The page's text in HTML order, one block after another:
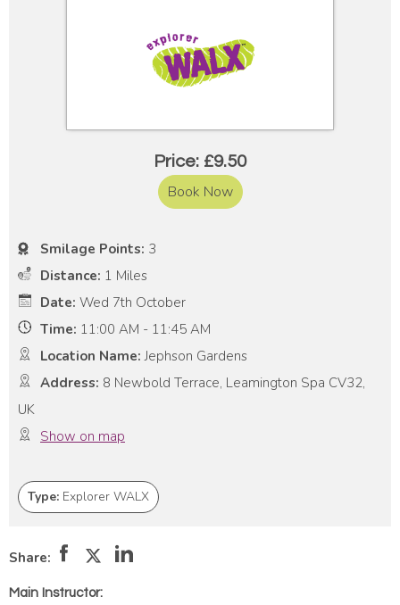
Price: £9.50
Book Now
Smilage Points: 3
Distance: 1 Miles
Date: Wed 7th October
Time: 11:00 AM - 11:45 AM
Location Name: Jephson Gardens
Address: 8 Newbold Terrace, Leamington Spa CV32,
UK
Show on map
Type: Explorer WALX
Share:
Main Instructor: